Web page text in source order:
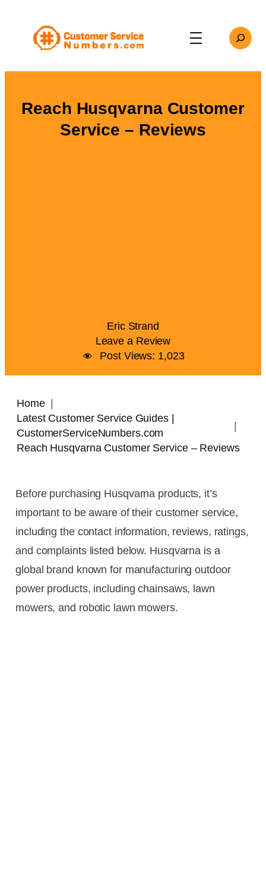
content
Search
Reach Husqvarna Customer
Service – Reviews
Eric Strand
Leave a Review
Post Views: 1,023
Home
Latest Customer Service Guides |
CustomerServiceNumbers.com
Reach Husqvarna Customer Service – Reviews
Before purchasing Husqvarna products, it’s
important to be aware of their customer service,
including the contact information, reviews, ratings,
and complaints listed below. Husqvarna is a
global brand known for manufacturing outdoor
power products, including chainsaws, lawn
mowers, and robotic lawn mowers.